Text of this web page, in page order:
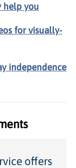
help you
for visually-
independence
offers